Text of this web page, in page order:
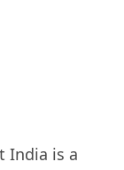
India is a